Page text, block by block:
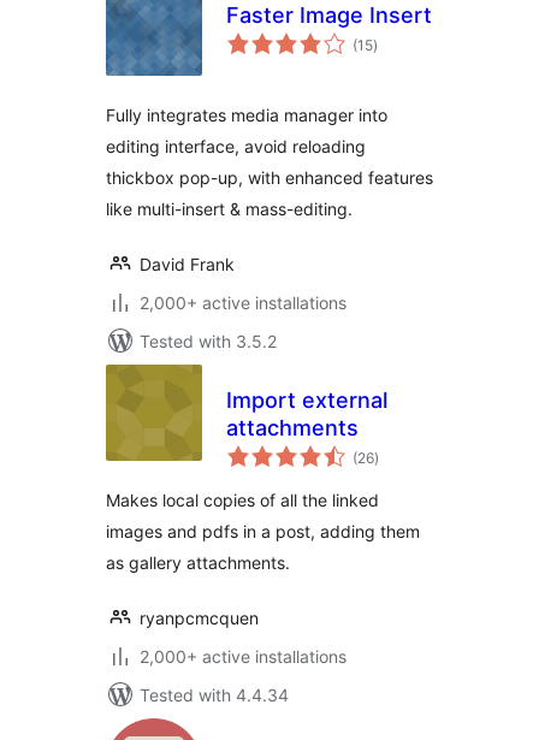
Faster Image Insert
(15total
ratings
)
Fully integrates media manager into
editing interface, avoid reloading
thickbox pop-up, with enhanced features
like multi-insert & mass-editing.
David Frank
2,000+ active installations
Tested with 3.5.2
Import external
attachments
(26total
ratings
)
Makes local copies of all the linked
images and pdfs in a post, adding them
as gallery attachments.
ryanpcmcquen
2,000+ active installations
Tested with 4.4.34